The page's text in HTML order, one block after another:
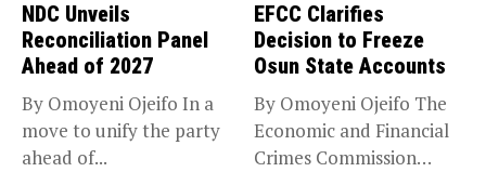
NDC Unveils
Reconciliation Panel
Ahead of 2027
By Omoyeni Ojeifo In a
move to unify the party
ahead of...
EFCC Clarifies
Decision to Freeze
Osun State Accounts
By Omoyeni Ojeifo The
Economic and Financial
Crimes Commission